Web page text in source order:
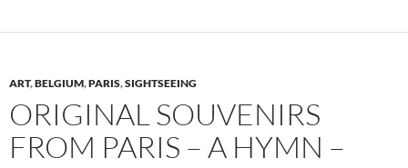
ART,BELGIUM,PARIS,SIGHTSEEING
ORIGINAL SOUVENIRS
FROM PARIS – A HYMN –